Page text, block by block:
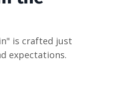
is crafted just
expectations.